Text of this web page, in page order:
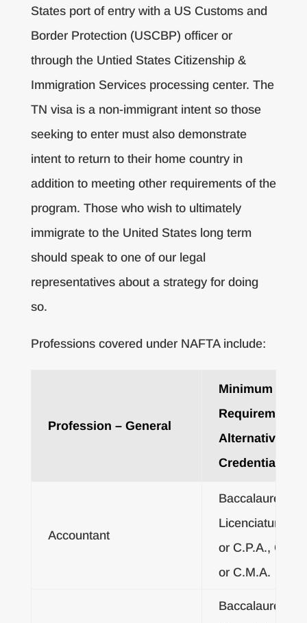
States port of entry with a US Customs and
Border Protection (USCBP) officer or
through the Untied States Citizenship &
Immigration Services processing center. The
TN visa is a non-immigrant intent so those
seeking to enter must also demonstrate
intent to return to their home country in
addition to meeting other requirements of the
program. Those who wish to ultimately
immigrate to the United States long term
should speak to one of our legal
representatives about a strategy for doing
so.
Professions covered under NAFTA include:
Profession – General
Minimum
Requirements
Alternative
Credentials
Accountant
Baccalaureate
Licenciatura
or C.P.A., C.A.,
or C.M.A.
Baccalaureate